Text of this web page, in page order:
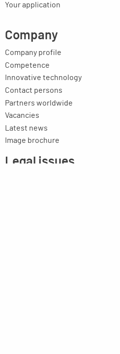
Your application
Company
Company profile
Competence
Innovative technology
Contact persons
Partners worldwide
Vacancies
Latest news
Image brochure
Legal issues